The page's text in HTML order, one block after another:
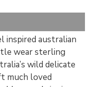
inspired australian
wear sterling
wild delicate
much loved